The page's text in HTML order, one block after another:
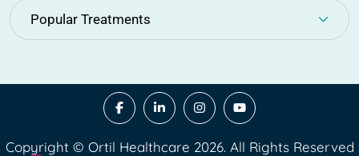
Popular Treatments
Copyright © Ortil Healthcare 2026. All Rights Reserved